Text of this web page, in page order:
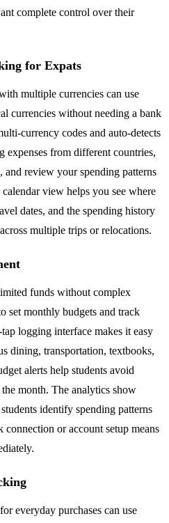
complete control over their
for Expats
multiple currencies can use
currencies without needing a bank
currency codes and auto-detects
expenses from different countries,
and review your spending patterns
view helps you see where
dates, and the spending history
multiple trips or relocations.
funds without complex
set monthly budgets and track
logging interface makes it easy
dining, transportation, textbooks,
alerts help students avoid
month. The analytics show
identify spending patterns
connection or account setup means
everyday purchases can use